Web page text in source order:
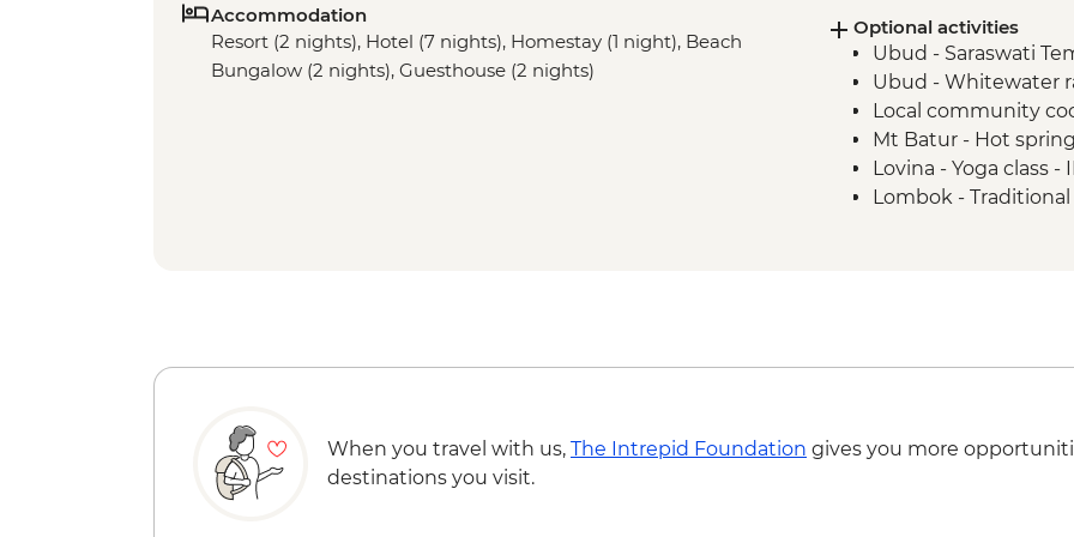
Accommodation
Resort (2 nights), Hotel (7 nights), Homestay (1 night), Beach
Bungalow (2 nights), Guesthouse (2 nights)
Mt Batur - Sunrise
Lovina - Banjar Hot
Lovina - Global Kafe
Lovina - Menjangan
Lovina - Seririt
Tetebatu - Sasak
Tetebatu - Village
Labuhan Pandan -
Optional activities
Ubud - Saraswati
Ubud - Whitewater
Local community
Mt Batur - Hot
Lovina - Yoga class -
Lombok -
When you travel with us, The Intrepid Foundation gives you more
destinations you visit.